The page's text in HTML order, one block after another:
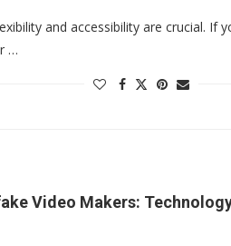
and accessibility are crucial. If
…
Video Makers: